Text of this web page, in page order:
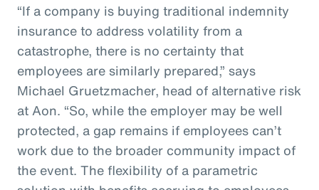
“If a company is buying traditional indemnity
insurance to address volatility from a
catastrophe, there is no certainty that
employees are similarly prepared,” says
Michael Gruetzmacher, head of alternative risk
at Aon. “So, while the employer may be well
protected, a gap remains if employees can’t
work due to the broader community impact of
the event. The flexibility of a parametric